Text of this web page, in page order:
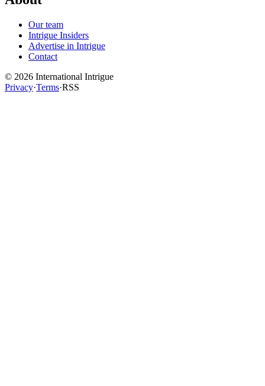
Our team
Intrigue Insiders
Advertise in Intrigue
Contact
© 2026 International Intrigue
Privacy·Terms·RSS